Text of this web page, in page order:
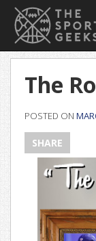
The
POSTED ON
SHARE